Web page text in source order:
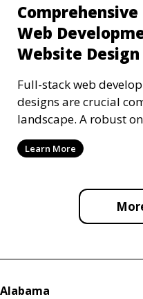
Web
Website Design
Full-stack web
designs are crucial
landscape. A robust
by ef
Learn More
Alabama